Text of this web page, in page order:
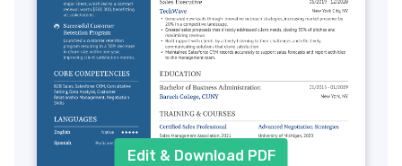
Edit & Download PDF